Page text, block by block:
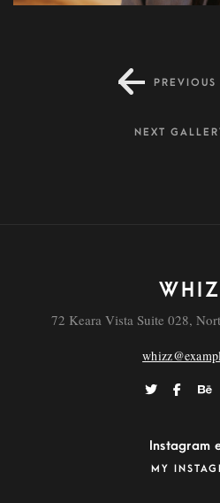
PREVIOUS
NEXT
72 Keara Vista Suite 028,
Instagram
MY